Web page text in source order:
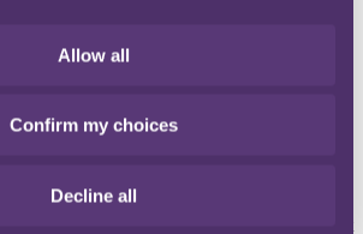
Allow all
Confirm my choices
Decline all
of LIBOR – the Singapore Interbank
to the global rate fixing scandal.